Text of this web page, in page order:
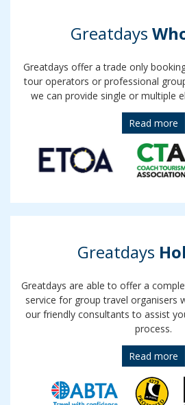
Greatdays
Greatdays offer a trade only
tour operators or professional
we can provide single or multiple
Read more
Greatdays
Greatdays are able to offer a
service for group travel organisers
our friendly consultants to assist
process.
Read more